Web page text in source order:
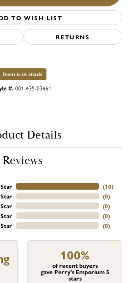
TO WISH LIST
RETURNS
Item is in stock
#:001-435-03661
Details
Reviews
(10)
(0)
(0)
(0)
(0)
100%
of recent buyers
gave Perry's Emporium 5
stars